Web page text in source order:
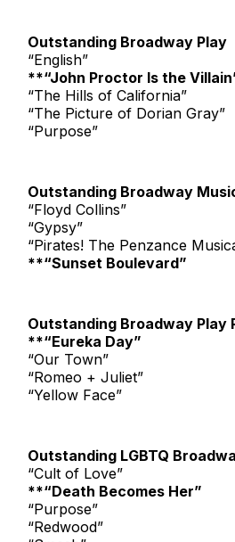
Outstanding Broadway Play
“English”
**“John Proctor Is the
“The Hills of California”
“The Picture of Dorian Gray”
“Purpose”
Outstanding Broadway
“Floyd Collins”
“Gypsy”
“Pirates! The Penzance
**“Sunset Boulevard”
Outstanding Broadway Play
**“Eureka Day”
“Our Town”
“Romeo + Juliet”
“Yellow Face”
Outstanding LGBTQ
“Cult of Love”
**“Death Becomes Her”
“Purpose”
“Redwood”